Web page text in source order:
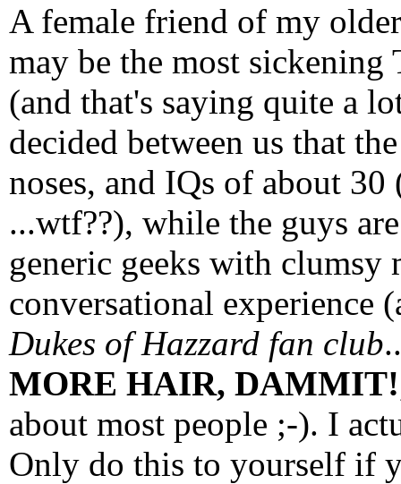
A female friend of my
may be the most
(and that's saying quite a
decided between us that
noses, and IQs of about
...wtf??), while the guys
generic geeks with clumsy
conversational experience
Dukes of Hazzard fan club
MORE HAIR, DAMMIT!
about most people ;-). I
Only do this to yourself if